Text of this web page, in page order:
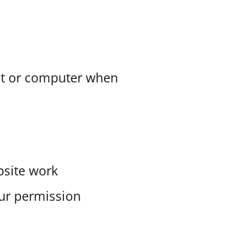
or computer when
work
permission